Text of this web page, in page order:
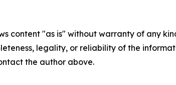
content "as is" without warranty of any
legality, or reliability of the
the author above.